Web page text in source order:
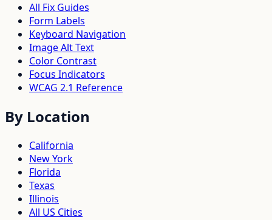
All Fix Guides
Form Labels
Keyboard Navigation
Image Alt Text
Color Contrast
Focus Indicators
WCAG 2.1 Reference
By Location
California
New York
Florida
Texas
Illinois
All US Cities